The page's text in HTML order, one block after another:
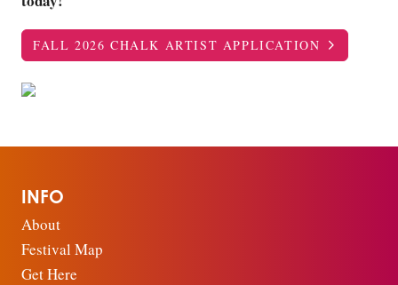
FALL 2026 CHALK ARTIST APPLICATION
INFO
About
Festival Map
Get Here